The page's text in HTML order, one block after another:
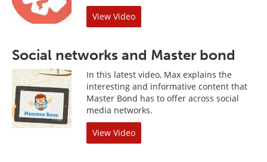
View Video
Social networks and Master bond
In this latest video, Max explains the
interesting and informative content that
Master Bond has to offer across social
media networks.
View Video